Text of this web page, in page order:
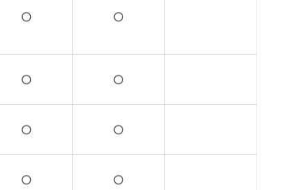
○ ○
○ ○
○ ○
○ ○